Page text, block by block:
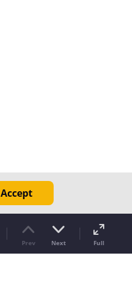
Prev Next Full
Accept